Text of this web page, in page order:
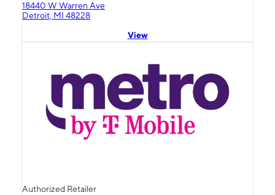
18440 W Warren Ave
Detroit, MI 48228
View
Authorized Retailer